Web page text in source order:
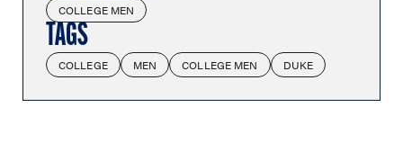
COLLEGE MEN
TAGS
COLLEGE MEN COLLEGE MEN DUKE